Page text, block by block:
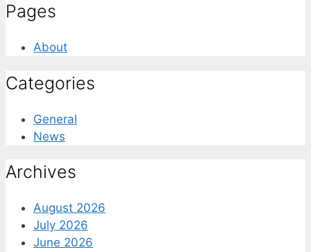
Pages
About
Categories
General
News
Archives
August 2026
July 2026
June 2026